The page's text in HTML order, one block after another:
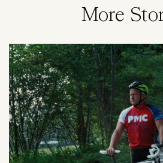
More
Image